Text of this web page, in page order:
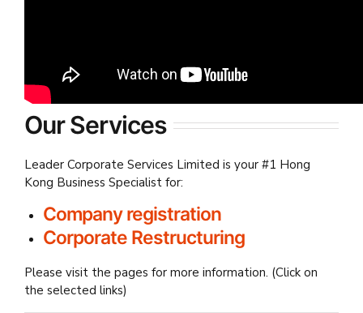
Our Services
Leader Corporate Services Limited is your #1 Hong
Kong Business Specialist for:
Company registration
Corporate Restructuring
Please visit the pages for more information. (Click on
the selected links)